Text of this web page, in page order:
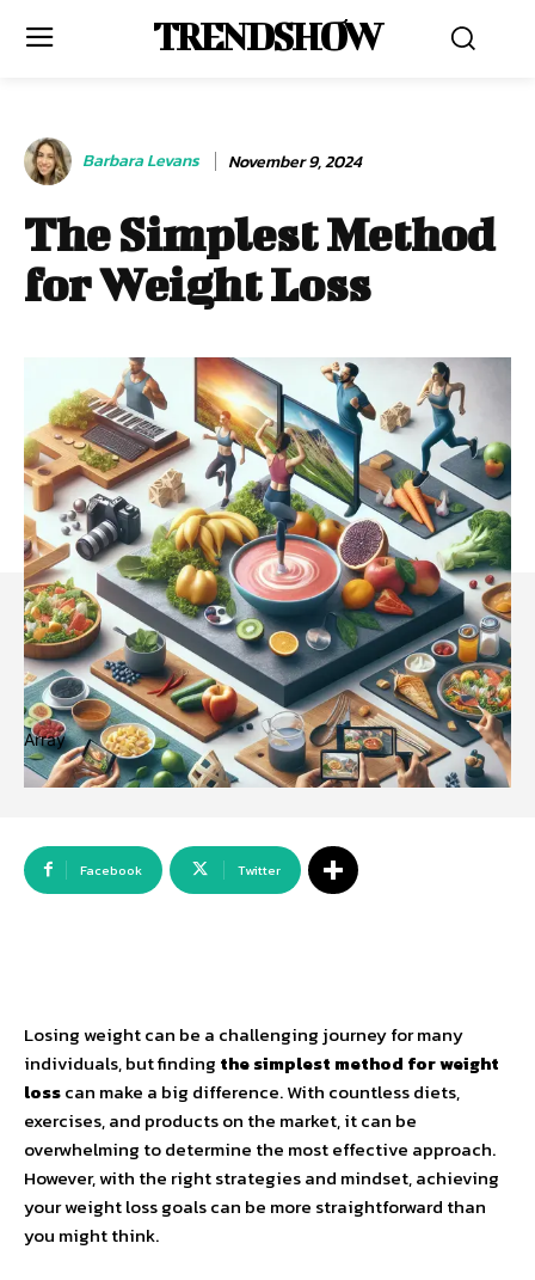
TRENDSHOW
Barbara Levans November 9, 2024
The Simplest Method
for Weight Loss
Array
Facebook Twitter
Losing weight can be a challenging journey for many
individuals, but finding the simplest method for weight
losscan make a big difference. With countless diets,
exercises, and products on the market, it can be
overwhelming to determine the most effective approach.
However, with the right strategies and mindset, achieving
your weight loss goals can be more straightforward than
you might think.